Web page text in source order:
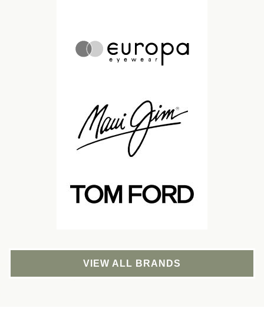
VIEW ALL BRANDS